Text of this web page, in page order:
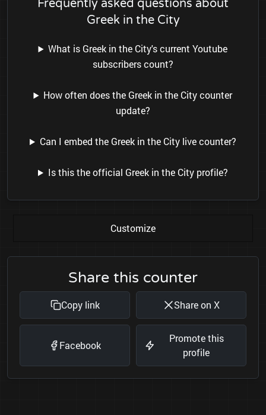
Frequently asked questions about
Greek in the City
What is Greek in the City's current Youtube
subscribers count?
How often does the Greek in the City counter
update?
Can I embed the Greek in the City live counter?
Is this the official Greek in the City profile?
Customize
Share this counter
Copy link Share on X
Facebook
Promote this
profile